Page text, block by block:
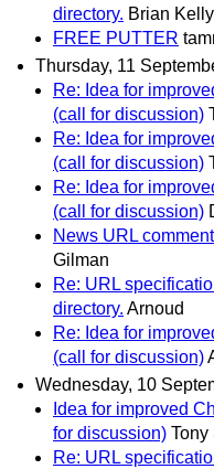
directory. Brian Kelly
FREE PUTTER
Thursday, 11
Re: Idea for
(call for discussion)
Re: Idea for
(call for discussion)
Re: Idea for
(call for discussion)
News URL
Gilman
Re: URL
directory. Arnoud
Re: Idea for
(call for discussion)
Wednesday, 10
Idea for improved
for discussion) Tony
Re: URL